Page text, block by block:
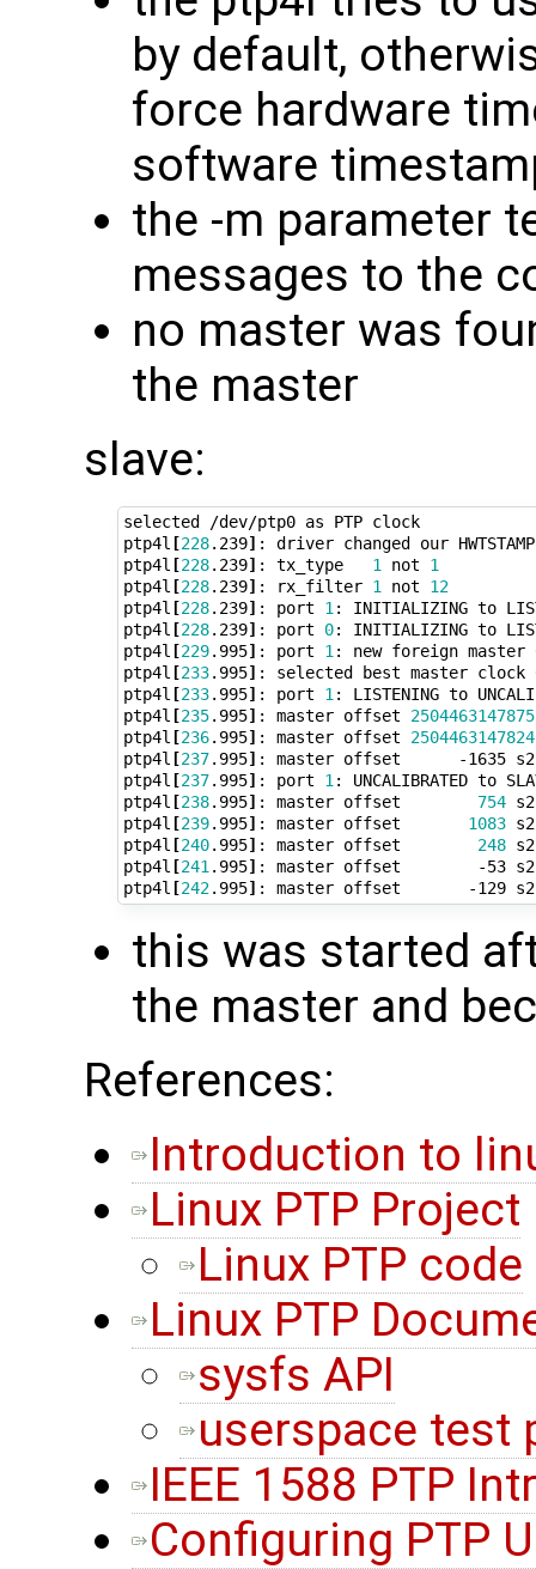
by default,
force hardware
software
the -m parameter
messages to the
no master was
the master
slave:
selected /dev/ptp0 as PTP clock
ptp4l [228.239] : driver changed our
ptp4l [228.239] : tx_type 1 not 1
ptp4l [228.239] : rx_filter 1 not 12
ptp4l [228.239] : port 1: INITIALIZING to
ptp4l [228.239] : port 0: INITIALIZING to
ptp4l [229.995] : port 1: new foreign master
ptp4l [233.995] : selected best master clock
ptp4l [233.995] : port 1: LISTENING to
ptp4l [235.995] : master offset
ptp4l [236.995] : master offset
ptp4l [237.995] : master offset      -
ptp4l [237.995] : port 1: UNCALIBRATED to
ptp4l [238.995] : master offset 754
ptp4l [239.995] : master offset 1083
ptp4l [240.995] : master offset 248
ptp4l [241.995] : master offset        -53
ptp4l [242.995] : master offset       -129
this was started
the master and
References:
Introduction to
Linux PTP Project
Linux PTP code
Linux PTP
sysfs API
userspace test
IEEE 1588 PTP
Configuring PTP